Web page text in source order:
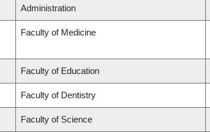
Administration
Faculty of Medicine
Faculty of Education
Faculty of Dentistry
Faculty of Science